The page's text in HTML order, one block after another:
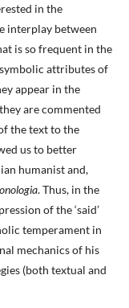
in the
interplay between
is so frequent in the
attributes of
appear in the
are commented
the text to the
us to better
humanist and,
. Thus, in the
of the ‘said’
temperament in
mechanics of his
(both textual and